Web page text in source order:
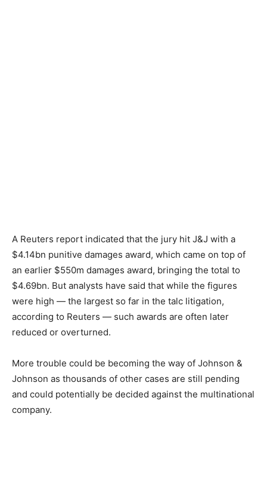
A Reuters report indicated that the jury hit J&J with a
$4.14bn punitive damages award, which came on top of
an earlier $550m damages award, bringing the total to
$4.69bn. But analysts have said that while the figures
were high — the largest so far in the talc litigation,
according to Reuters — such awards are often later
reduced or overturned.
More trouble could be becoming the way of Johnson &
Johnson as thousands of other cases are still pending
and could potentially be decided against the multinational
company.